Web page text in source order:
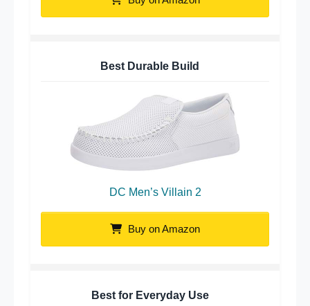
Best Durable Build
DC Men’s Villain 2
Buy on Amazon
Best for Everyday Use